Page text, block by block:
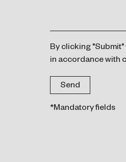
By clicking
in accordance with
*Mandatory fields